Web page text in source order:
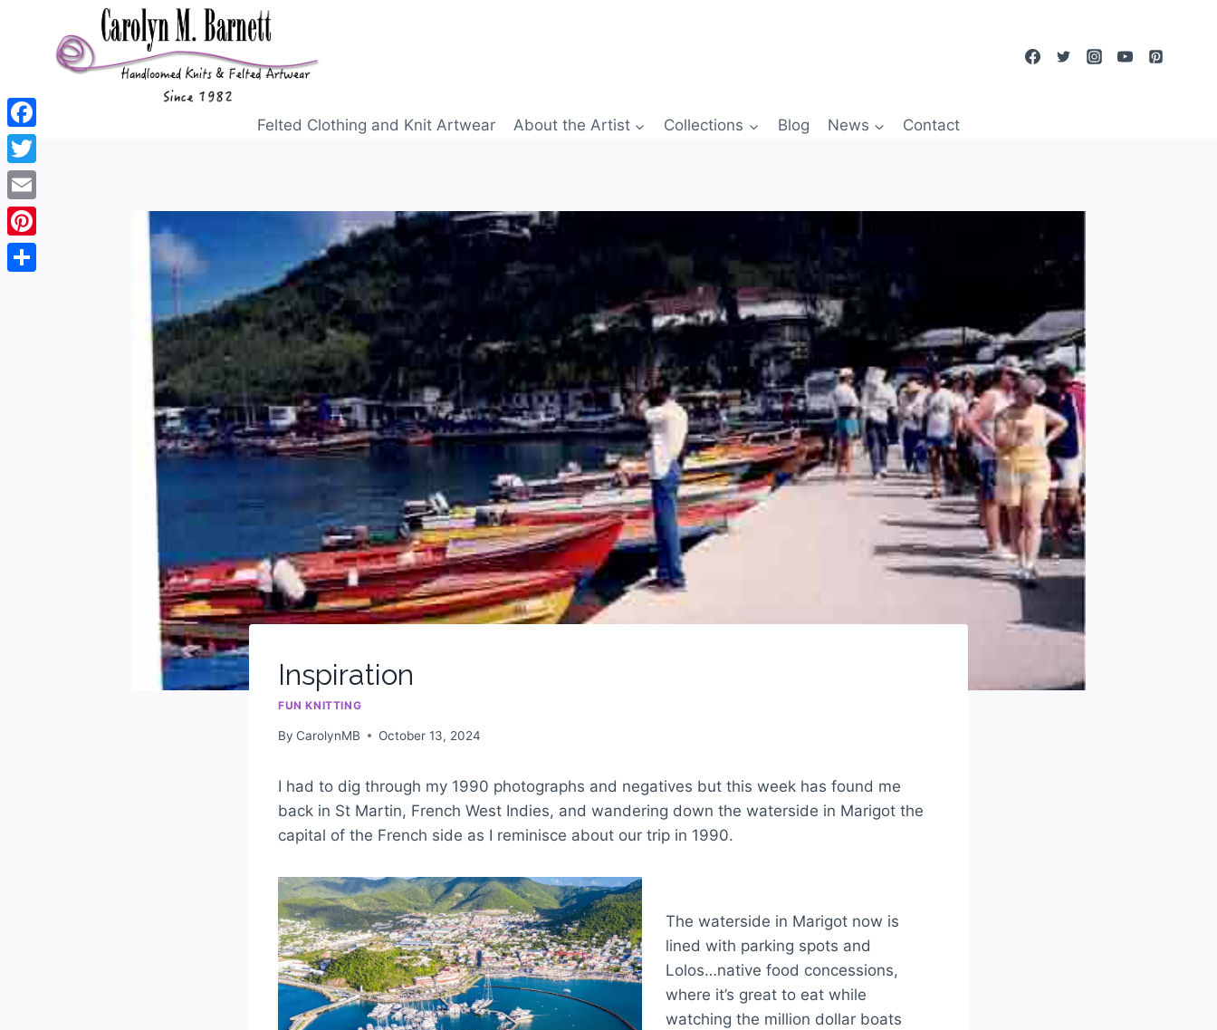
Felted Clothing and Knit Artwear About the Artist Collections Blog News Contact
Inspiration
FUN KNITTING
By CarolynMB October 13, 2024
I had to dig through my 1990 photographs and negatives but this week has found me
back in St Martin, French West Indies, and wandering down the waterside in Marigot the
capital of the French side as I reminisce about our trip in 1990.
The waterside in Marigot now is
lined with parking spots and
Lolos…native food concessions,
where it’s great to eat while
watching the million dollar boats
Facebook
Twitter
Email
Pinterest